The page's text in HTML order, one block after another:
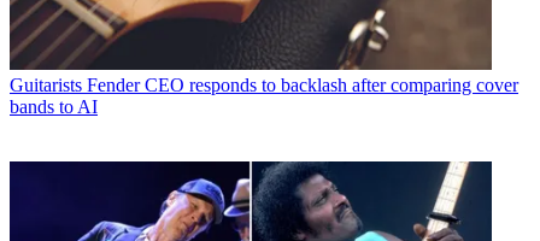
Guitarists Fender CEO responds to backlash after comparing cover
bands to AI